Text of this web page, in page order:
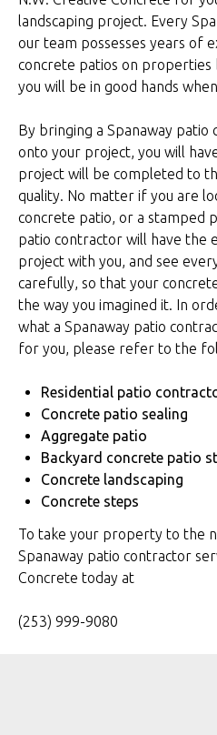
landscaping project. Every
our team possesses years of
concrete patios on properties
you will be in good hands
By bringing a Spanaway
onto your project, you will
project will be completed to
quality. No matter if you are
concrete patio, or a stamped
patio contractor will have the
project with you, and see
carefully, so that your
the way you imagined it. In
what a Spanaway patio
for you, please refer to the
Residential patio
Concrete patio sealing
Aggregate patio
Backyard concrete patio
Concrete landscaping
Concrete steps
To take your property to the
Spanaway patio contractor
Concrete today at
(253) 999-9080